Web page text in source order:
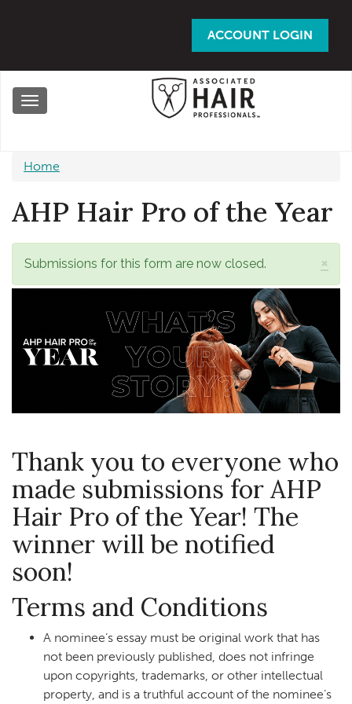
ACCOUNT LOGIN
Toggle
Home
AHP Hair Pro of the Year
×
Status
message
Submissions for this form are now closed.
Thank you to everyone who
made submissions for AHP
Hair Pro of the Year! The
winner will be notified
soon!
Terms and Conditions
A nominee’s essay must be original work that has
not been previously published, does not infringe
upon copyrights, trademarks, or other intellectual
property, and is a truthful account of the nominee’s